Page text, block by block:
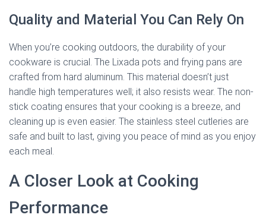
Quality and Material You Can Rely On
When you’re cooking outdoors, the durability of your
cookware is crucial. The Lixada pots and frying pans are
crafted from hard aluminum. This material doesn’t just
handle high temperatures well; it also resists wear. The non-
stick coating ensures that your cooking is a breeze, and
cleaning up is even easier. The stainless steel cutleries are
safe and built to last, giving you peace of mind as you enjoy
each meal.
A Closer Look at Cooking
Performance